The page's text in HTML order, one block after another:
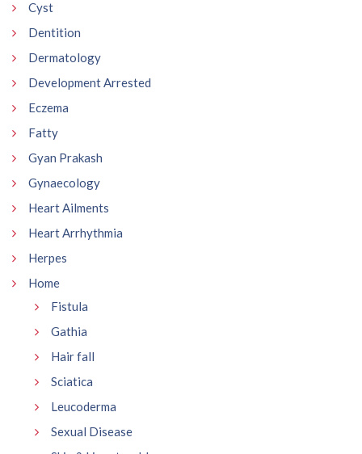
Cyst
Dentition
Dermatology
Development Arrested
Eczema
Fatty
Gyan Prakash
Gynaecology
Heart Ailments
Heart Arrhythmia
Herpes
Home
Fistula
Gathia
Hair fall
Sciatica
Leucoderma
Sexual Disease